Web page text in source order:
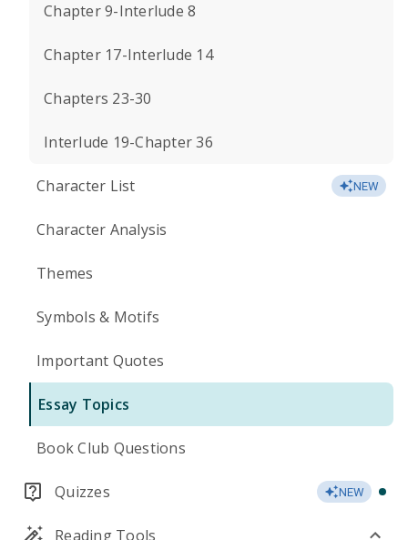
Chapter 9-Interlude 8
Chapter 17-Interlude 14
Chapters 23-30
Interlude 19-Chapter 36
Character List NEW
Character Analysis
Themes
Symbols & Motifs
Important Quotes
Essay Topics
Book Club Questions
Quizzes NEW
Reading Tools